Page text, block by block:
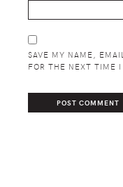
SAVE MY NAME,
FOR THE NEXT TIME I